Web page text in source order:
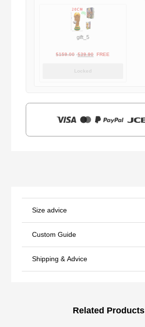
gift_5
$159.00 Original
$39.90Current
FREE
Locked
Size advice
Custom Guide
Shipping & Advice
Related Products